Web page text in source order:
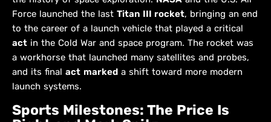
Force launched the last Titan III rocket, bringing an end
to the career of a launch vehicle that played a critical
act in the Cold War and space program. The rocket was
a workhorse that launched many satellites and probes,
and its final act marked a shift toward more modern
launch systems.
Sports Milestones: The Price Is